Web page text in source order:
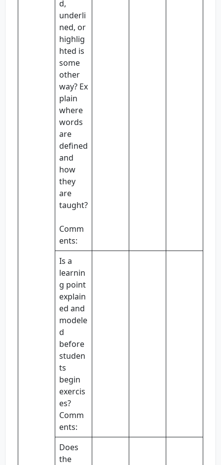
d,
underli
ned, or
highlig
hted is
some
other
way? Ex
plain
where
words
are
defined
and
how
they
are
taught?
Comm
ents:
Is a
learnin
g point
explain
ed and
modele
d
before
studen
ts
begin
exercis
es?
Comm
ents:
Does
the